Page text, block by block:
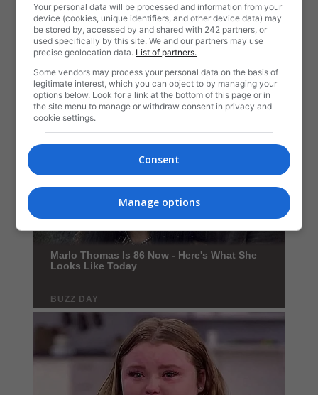
Your personal data will be processed and information from your
device (cookies, unique identifiers, and other device data) may
be stored by, accessed by and shared with 242 partners, or
used specifically by this site. We and our partners may use
precise geolocation data. List of partners.
Some vendors may process your personal data on the basis of
legitimate interest, which you can object to by managing your
options below. Look for a link at the bottom of this page or in
the site menu to manage or withdraw consent in privacy and
cookie settings.
Consent
Manage options